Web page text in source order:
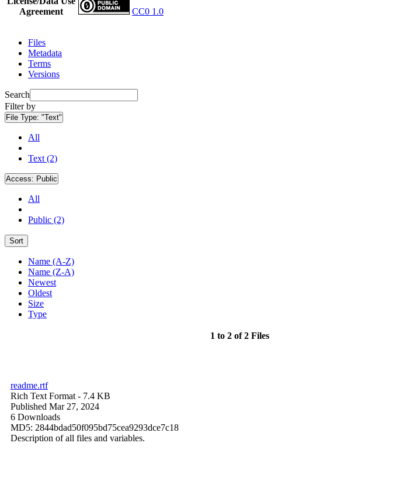
Agreement
CC0 1.0
Files
Metadata
Terms
Versions
Search
Filter by
File Type: "Text"
All
Text (2)
Access: Public
All
Public (2)
Sort
Name (A-Z)
Name (Z-A)
Newest
Oldest
Size
Type
1 to 2 of 2 Files
readme.rtf
Rich Text Format - 7.4 KB
Published Mar 27, 2024
6 Downloads
MD5: 2844bdad50f095bd75cea9293dce7c18
Description of all files and variables.